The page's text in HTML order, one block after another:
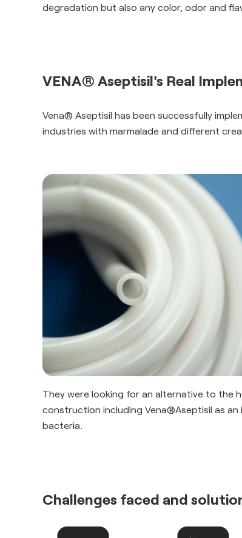
degradation but also any color, odor and
VENA® Aseptisil's Real
Vena® Aseptisil has been successfully
industries with marmalade and different
They were looking for an alternative to the
construction including Vena®Aseptisil as
bacteria.
Challenges faced and